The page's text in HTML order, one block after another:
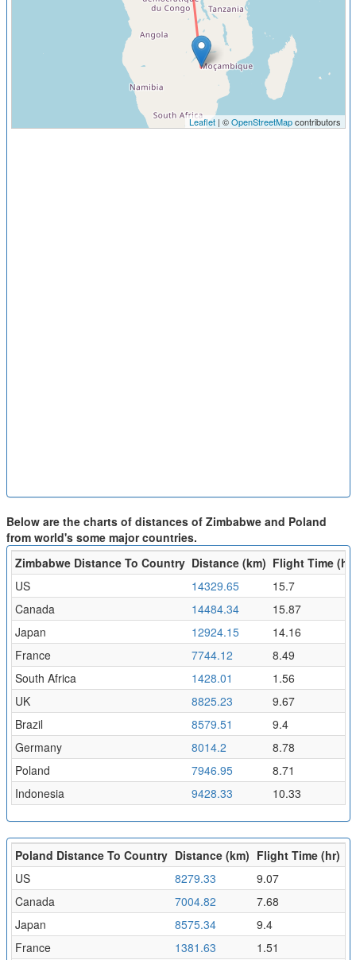
Leaflet| ©OpenStreetMapcontributors
Below are the charts of distances of Zimbabwe and Poland
from world's some major countries.
Zimbabwe Distance To Country Distance (km) Flight Time (hr)
US
14329.65
15.7
Canada
14484.34
15.87
Japan
12924.15
14.16
France
7744.12
8.49
South Africa
1428.01
1.56
UK
8825.23
9.67
Brazil
8579.51
9.4
Germany
8014.2
8.78
Poland
7946.95
8.71
Indonesia
9428.33 10.33
Poland Distance To Country Distance (km) Flight Time (hr)
US
8279.33
9.07
Canada
7004.82
7.68
Japan
8575.34
9.4
France
1381.63
1.51